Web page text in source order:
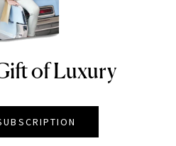
of Luxury